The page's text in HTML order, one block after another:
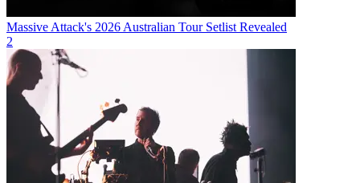
Massive Attack's 2026 Australian Tour Setlist Revealed
2